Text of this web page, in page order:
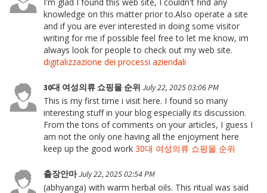
knowledge on this matter prior to.Also operate a site
and if you are ever interested in doing some visitor
writing for me if possible feel free to let me know, im
always look for people to check out my web site.
digitalizzazione dei processi aziendali
30대 여성의류 쇼핑몰 순위 July 22, 2025 03:06 PM
This is my first time i visit here. I found so many
interesting stuff in your blog especially its discussion.
From the tons of comments on your articles, I guess I
am not the only one having all the enjoyment here
keep up the good work 30대 여성의류 쇼핑몰 순위
출장안마July 22, 2025 02:54 PM
(abhyanga) with warm herbal oils. This ritual was said